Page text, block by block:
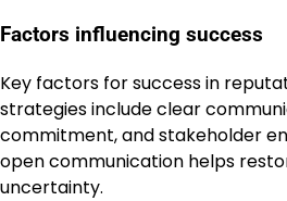
Factors influencing success
Key factors for success in
strategies include clear
commitment, and stakeholder
open communication helps
uncertainty.